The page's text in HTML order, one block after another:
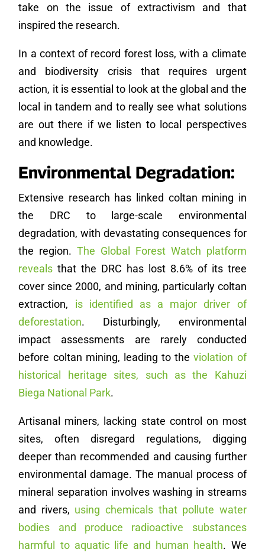
take on the issue of extractivism and that
inspired the research.
In a context of record forest loss, with a climate
and biodiversity crisis that requires urgent
action, it is essential to look at the global and the
local in tandem and to really see what solutions
are out there if we listen to local perspectives
and knowledge.
Environmental Degradation:
Extensive research has linked coltan mining in
the DRC to large-scale environmental
degradation, with devastating consequences for
the region. The Global Forest Watch platform
reveals that the DRC has lost 8.6% of its tree
cover since 2000, and mining, particularly coltan
extraction, is identified as a major driver of
deforestation. Disturbingly, environmental
impact assessments are rarely conducted
before coltan mining, leading to theviolation of
historical heritage sites, such as the Kahuzi
Biega National Park.
Artisanal miners, lacking state control on most
sites, often disregard regulations, digging
deeper than recommended and causing further
environmental damage. The manual process of
mineral separation involves washing in streams
and rivers, using chemicals that pollute water
bodies and produce radioactive substances
harmful to aquatic life and human health. We